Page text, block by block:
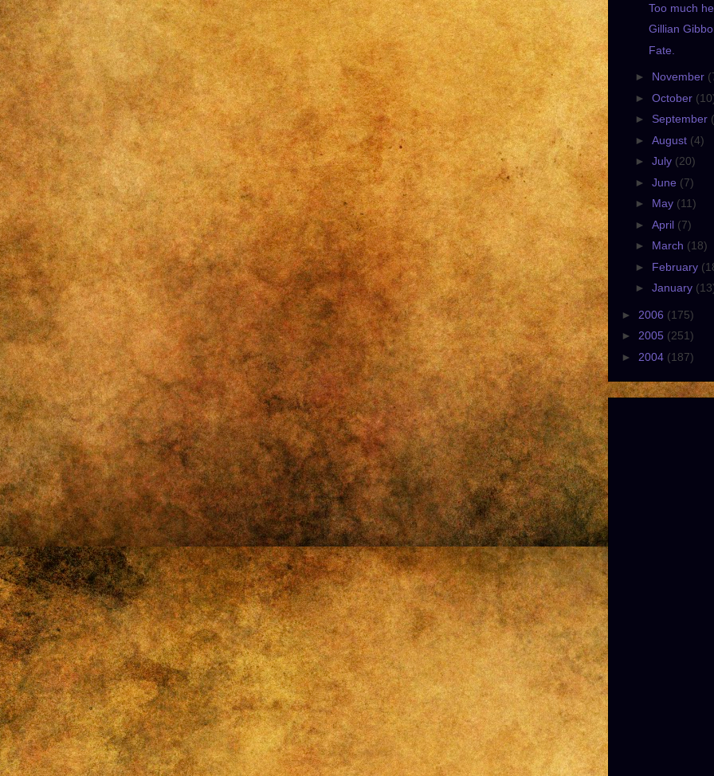
Too much
Gillian
Fate.
► November
► October
► September
► August (4)
► July (20)
► June (7)
► May (11)
► April (7)
► March (18)
► February
► January
► 2006 (175)
► 2005 (251)
► 2004 (187)